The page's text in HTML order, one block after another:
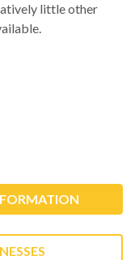
little other